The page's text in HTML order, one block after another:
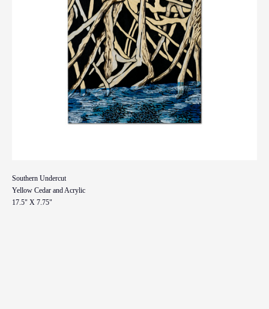
Southern Undercut
Yellow Cedar and Acrylic
17.5" X 7.75"